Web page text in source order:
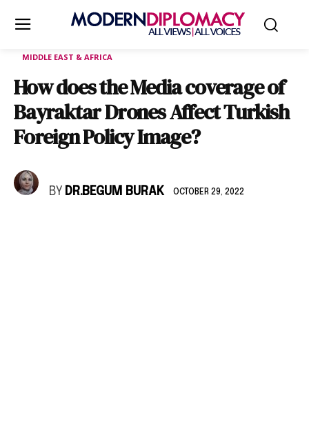
MIDDLE EAST & AFRICA
How does the Media coverage of
Bayraktar Drones Affect Turkish
Foreign Policy Image?
BY DR.BEGUM BURAK OCTOBER 29, 2022